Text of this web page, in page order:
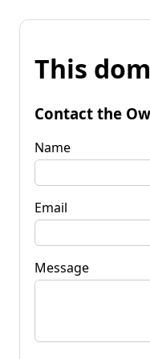
This
Contact the
Name
Email
Message